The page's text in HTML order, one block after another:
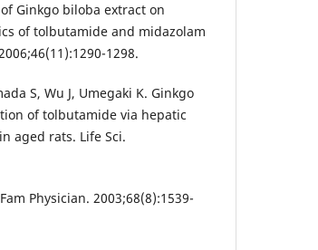
Ginkgo biloba extract on
of tolbutamide and midazolam
1298.
S, Wu J, Umegaki K. Ginkgo
of tolbutamide via hepatic
aged rats. Life Sci.
Physician. 2003;68(8):1539-